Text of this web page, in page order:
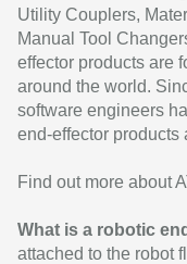
Utility Couplers,
Manual Tool
effector products are
around the world.
software engineers
end-effector products
Find out more about
What is a robotic
attached to the robot